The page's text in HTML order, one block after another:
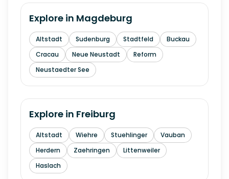
Explore in Magdeburg
Altstadt Sudenburg Stadtfeld
Buckau
Cracau
Neue Neustadt
Reform
Neustaedter See
Explore in Freiburg
Altstadt Wiehre Stuehlinger
Vauban
Herdern
Zaehringen
Littenweiler
Haslach